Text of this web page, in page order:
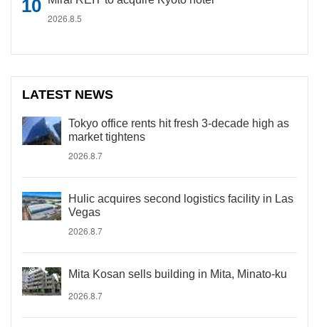
2026.8.5
LATEST NEWS
Tokyo office rents hit fresh 3-decade high as
market tightens
2026.8.7
Hulic acquires second logistics facility in Las
Vegas
2026.8.7
Mita Kosan sells building in Mita, Minato-ku
2026.8.7